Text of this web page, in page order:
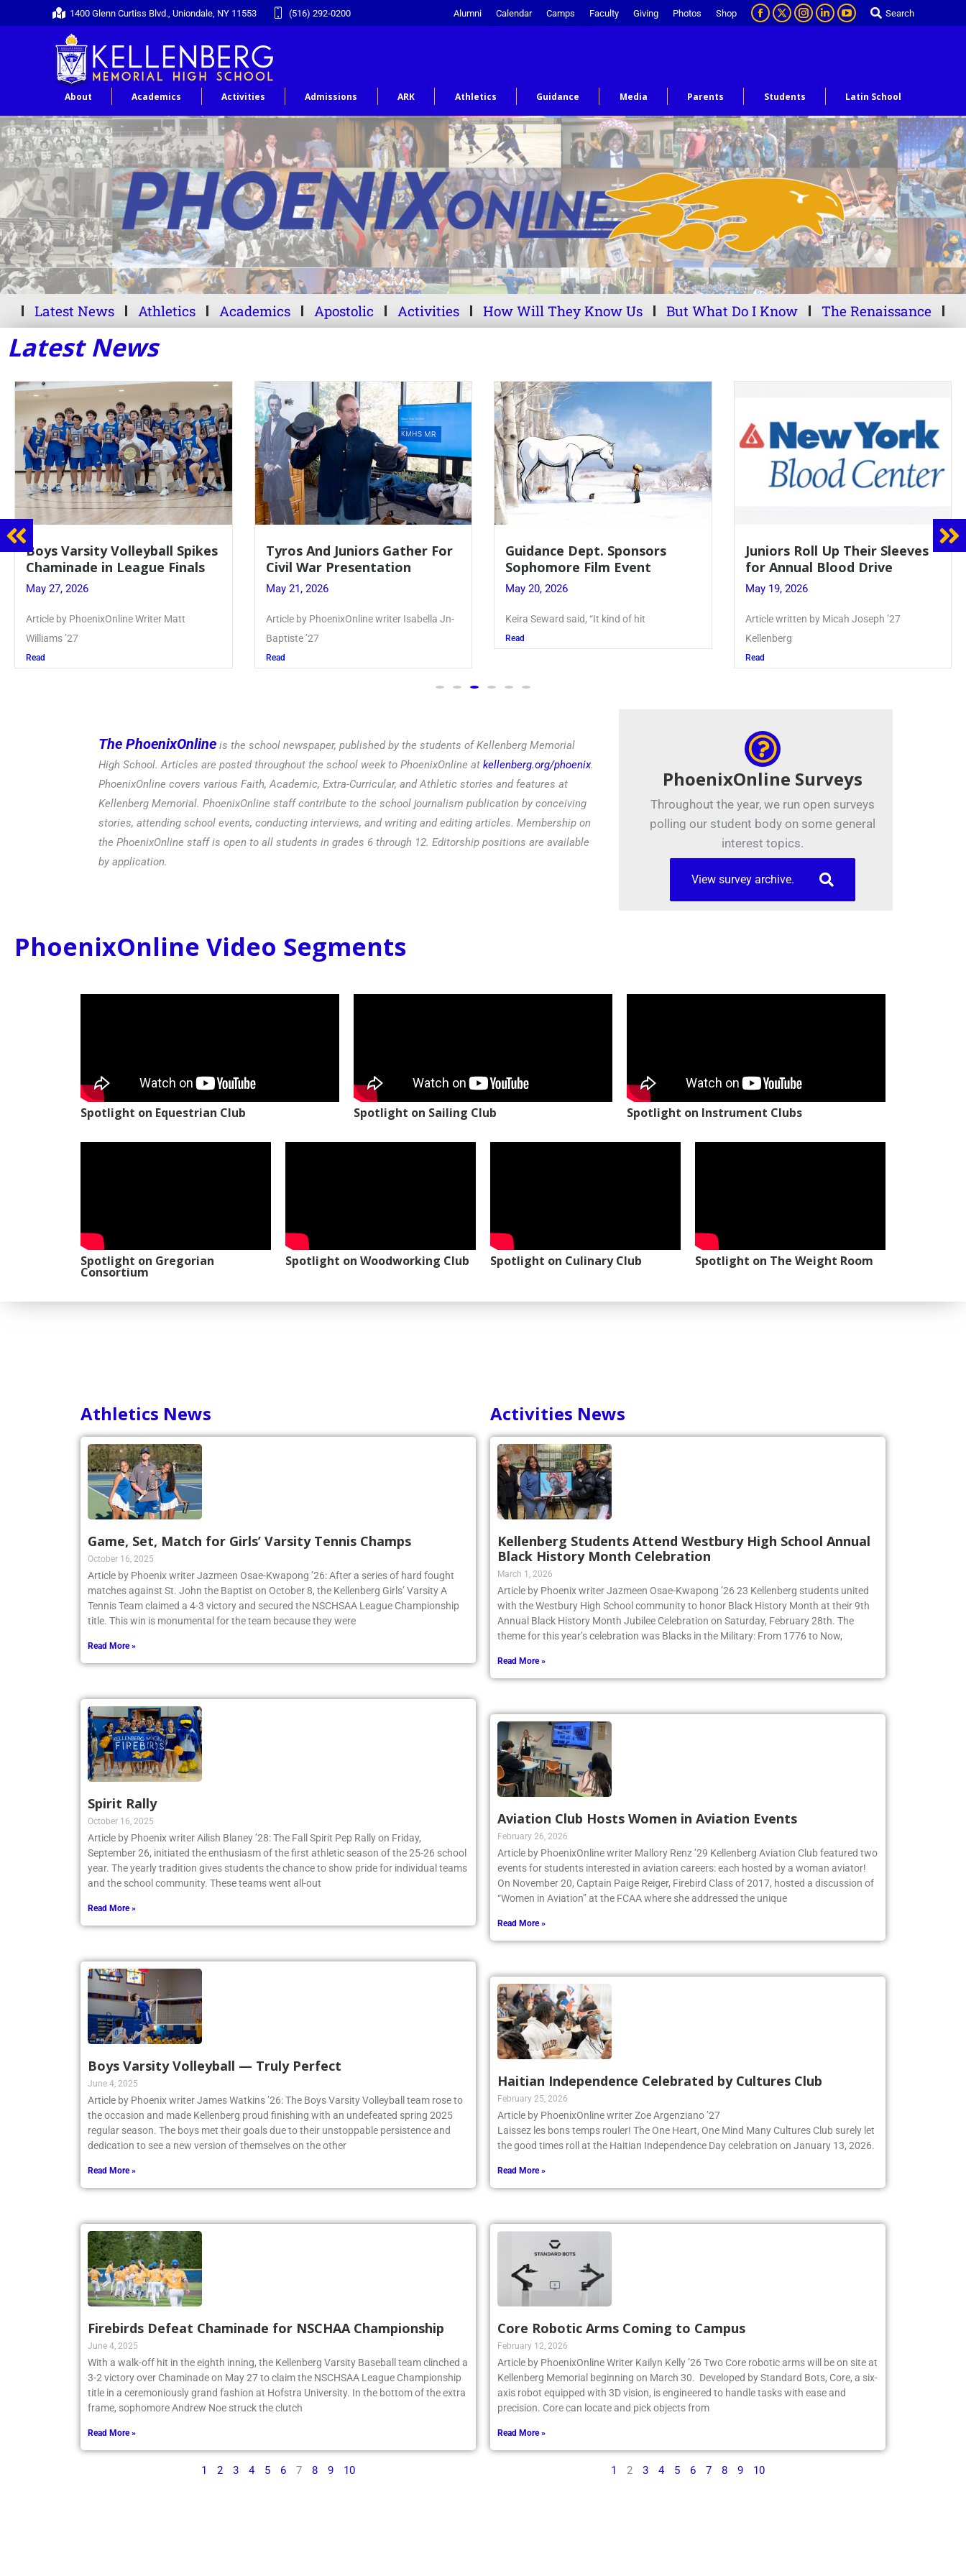
1400 Glenn Curtiss Blvd., Uniondale, NY 11553 (516) 292-0200 Alumni Calendar Camps Faculty Giving Photos Shop Search
About Academics Activities Admissions ARK Athletics Guidance Media Parents Students Latin School
Latest News Athletics Academics Apostolic Activities How Will They Know Us But What Do I Know The Renaissance
Latest News
Boys Varsity Volleyball Spikes
Chaminade in League Finals
May 27, 2026
Article by PhoenixOnline Writer Matt
Williams ’27
Read
Tyros And Juniors Gather For
Civil War Presentation
May 21, 2026
Article by PhoenixOnline writer Isabella Jn-
Baptiste ’27
Read
Guidance Dept. Sponsors
Sophomore Film Event
May 20, 2026
Keira Seward said, “It kind of hit
Read
Juniors Roll Up Their Sleeves
for Annual Blood Drive
May 19, 2026
Article written by Micah Joseph ’27
Kellenberg
Read
The PhoenixOnline is the school newspaper, published by the students of Kellenberg Memorial
High School. Articles are posted throughout the school week to PhoenixOnline at kellenberg.org/phoenix.
PhoenixOnline covers various Faith, Academic, Extra-Curricular, and Athletic stories and features at
Kellenberg Memorial. PhoenixOnline staff contribute to the school journalism publication by conceiving
stories, attending school events, conducting interviews, and writing and editing articles. Membership on
the PhoenixOnline staff is open to all students in grades 6 through 12. Editorship positions are available
by application.
PhoenixOnline Surveys
Throughout the year, we run open surveys
polling our student body on some general
interest topics.
View survey archive.
PhoenixOnline Video Segments
Spotlight on Equestrian Club Spotlight on Sailing Club Spotlight on Instrument Clubs
Spotlight on Gregorian
Consortium
Spotlight on Woodworking Club Spotlight on Culinary Club Spotlight on The Weight Room
Athletics News
Game, Set, Match for Girls’ Varsity Tennis Champs
October 16, 2025
Article by Phoenix writer Jazmeen Osae-Kwapong ’26: After a series of hard fought
matches against St. John the Baptist on October 8, the Kellenberg Girls’ Varsity A
Tennis Team claimed a 4-3 victory and secured the NSCHSAA League Championship
title. This win is monumental for the team because they were
Read More »
Spirit Rally
October 16, 2025
Article by Phoenix writer Ailish Blaney ’28: The Fall Spirit Pep Rally on Friday,
September 26, initiated the enthusiasm of the first athletic season of the 25-26 school
year. The yearly tradition gives students the chance to show pride for individual teams
and the school community. These teams went all-out
Read More »
Boys Varsity Volleyball — Truly Perfect
June 4, 2025
Article by Phoenix writer James Watkins ’26: The Boys Varsity Volleyball team rose to
the occasion and made Kellenberg proud finishing with an undefeated spring 2025
regular season. The boys met their goals due to their unstoppable persistence and
dedication to see a new version of themselves on the other
Read More »
Firebirds Defeat Chaminade for NSCHAA Championship
June 4, 2025
With a walk-off hit in the eighth inning, the Kellenberg Varsity Baseball team clinched a
3-2 victory over Chaminade on May 27 to claim the NSCHSAA League Championship
title in a ceremoniously grand fashion at Hofstra University. In the bottom of the extra
frame, sophomore Andrew Noe struck the clutch
Read More »
1 2 3 4 5 6 7 8 9 10
Activities News
Kellenberg Students Attend Westbury High School Annual
Black History Month Celebration
March 1, 2026
Article by Phoenix writer Jazmeen Osae-Kwapong ’26 23 Kellenberg students united
with the Westbury High School community to honor Black History Month at their 9th
Annual Black History Month Jubilee Celebration on Saturday, February 28th. The
theme for this year’s celebration was Blacks in the Military: From 1776 to Now,
Read More »
Aviation Club Hosts Women in Aviation Events
February 26, 2026
Article by PhoenixOnline writer Mallory Renz ’29 Kellenberg Aviation Club featured two
events for students interested in aviation careers: each hosted by a woman aviator!
On November 20, Captain Paige Reiger, Firebird Class of 2017, hosted a discussion of
“Women in Aviation” at the FCAA where she addressed the unique
Read More »
Haitian Independence Celebrated by Cultures Club
February 25, 2026
Article by PhoenixOnline writer Zoe Argenziano ’27
Laissez les bons temps rouler! The One Heart, One Mind Many Cultures Club surely let
the good times roll at the Haitian Independence Day celebration on January 13, 2026.
Read More »
Core Robotic Arms Coming to Campus
February 12, 2026
Article by PhoenixOnline Writer Kailyn Kelly ’26 Two Core robotic arms will be on site at
Kellenberg Memorial beginning on March 30. Developed by Standard Bots, Core, a six-
axis robot equipped with 3D vision, is engineered to handle tasks with ease and
precision. Core can locate and pick objects from
Read More »
1 2 3 4 5 6 7 8 9 10